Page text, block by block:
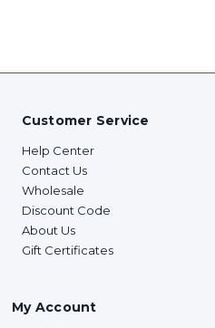
Customer Service
Help Center
Contact Us
Wholesale
Discount Code
About Us
Gift Certificates
My Account